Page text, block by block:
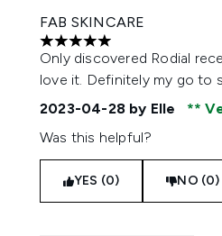
FAB SKINCARE
5 stars out of a maximum
Only discovered Rodial
love it. Definitely my go to
2023-04-28 by Elle
Was this helpful?
YES (0) NO (0)